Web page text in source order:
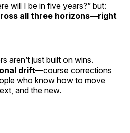
will I be in five years?” but:
all three horizons—right
aren’t just built on wins.
drift—course corrections
who know how to move
and the new.